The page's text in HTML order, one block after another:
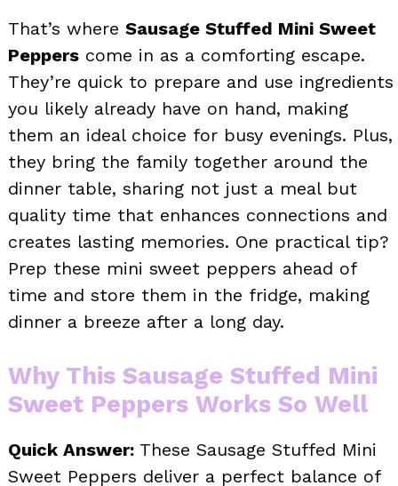
That’s where Sausage Stuffed Mini Sweet
Peppers come in as a comforting escape.
They’re quick to prepare and use ingredients
you likely already have on hand, making
them an ideal choice for busy evenings. Plus,
they bring the family together around the
dinner table, sharing not just a meal but
quality time that enhances connections and
creates lasting memories. One practical tip?
Prep these mini sweet peppers ahead of
time and store them in the fridge, making
dinner a breeze after a long day.
Why This Sausage Stuffed Mini
Sweet Peppers Works So Well
Quick Answer: These Sausage Stuffed Mini
Sweet Peppers deliver a perfect balance of